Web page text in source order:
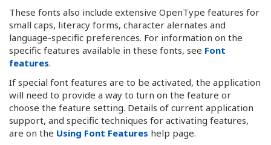
These fonts also include extensive OpenType features for
small caps, literacy forms, character alernates and
language-specific preferences. For information on the
specific features available in these fonts, see Font
features.
If special font features are to be activated, the application
will need to provide a way to turn on the feature or
choose the feature setting. Details of current application
support, and specific techniques for activating features,
are on the Using Font Features help page.